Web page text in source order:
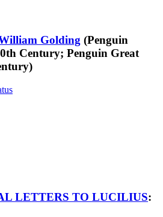
Golding (Penguin
Century; Penguin Great
LETTERS TO LUCILIUS: